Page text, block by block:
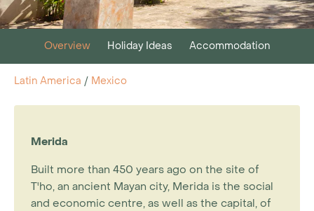
Overview Holiday Ideas Accommodation
Latin America / Mexico
Merida
Built more than 450 years ago on the site of
T'ho, an ancient Mayan city, Merida is the social
and economic centre, as well as the capital, of